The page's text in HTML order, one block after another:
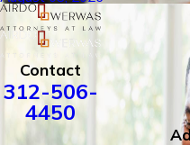
Contact
312-506-
4450